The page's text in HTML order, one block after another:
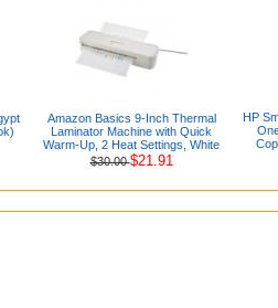
Amazon Basics 9-Inch Thermal
Laminator Machine with Quick
Warm-Up, 2 Heat Settings, White
$30.00$21.91
HP